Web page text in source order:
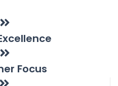
Focus